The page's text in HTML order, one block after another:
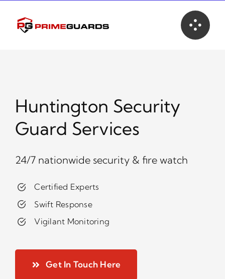
content
Huntington Security
Guard Services
24/7 nationwide security & fire watch
Certified Experts
Swift Response
Vigilant Monitoring
Get In Touch Here